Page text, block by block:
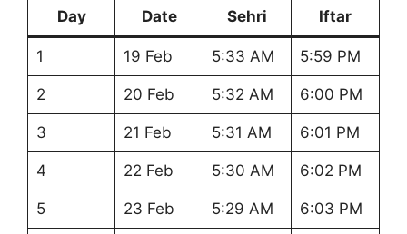
Day Date Sehri Iftar
1 19 Feb 5:33 AM 5:59 PM
2 20 Feb 5:32 AM 6:00 PM
3 21 Feb 5:31 AM 6:01 PM
4 22 Feb 5:30 AM 6:02 PM
5 23 Feb 5:29 AM 6:03 PM